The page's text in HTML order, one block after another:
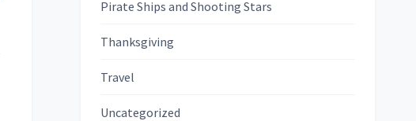
Pirate Ships and Shooting Stars
Thanksgiving
Travel
Uncategorized